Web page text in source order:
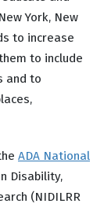
York, New
to increase
to include
and to
ADA National
Disability,
(NIDILRR